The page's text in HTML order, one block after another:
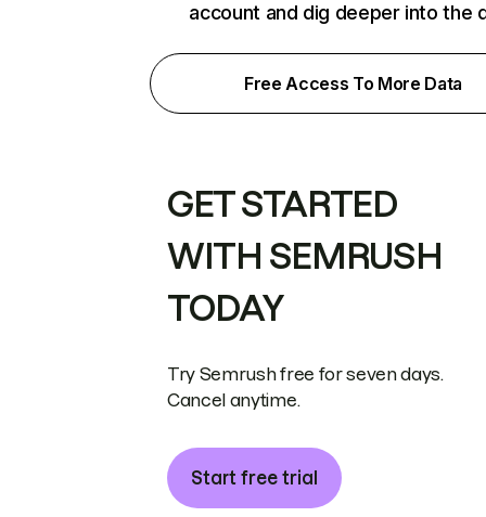
account and dig deeper into the
Free Access To More Data
GET STARTED
WITH SEMRUSH
TODAY
Try Semrush free for seven days.
Cancel anytime.
Start free trial